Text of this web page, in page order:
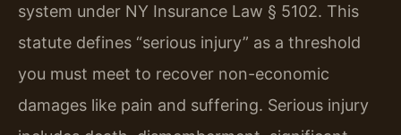
system under NY Insurance Law § 5102. This
statute defines “serious injury” as a threshold
you must meet to recover non-economic
damages like pain and suffering. Serious injury